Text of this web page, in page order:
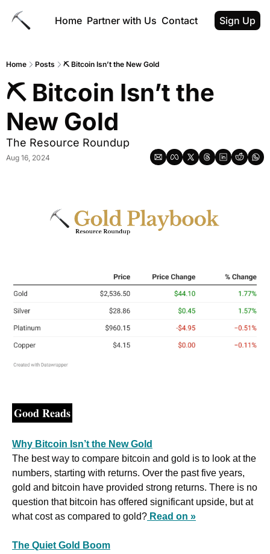
Home Partner with Us Contact Sign Up
Home Posts ⛏️ Bitcoin Isn’t the New Gold
⛏️ Bitcoin Isn’t the
New Gold
The Resource Roundup
Aug 16, 2024
Good Reads
Why Bitcoin Isn’t the New Gold
The best way to compare bitcoin and gold is to look at the
numbers, starting with returns. Over the past five years,
gold and bitcoin have provided strong returns. There is no
question that bitcoin has offered significant upside, but at
what cost as compared to gold? Read on »
The Quiet Gold Boom